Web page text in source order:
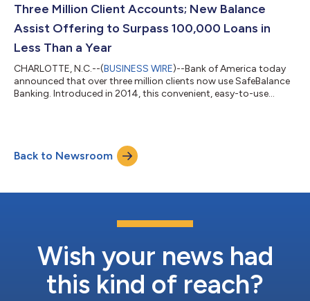
Three Million Client Accounts; New Balance
Assist Offering to Surpass 100,000 Loans in
Less Than a Year
CHARLOTTE, N.C.--(BUSINESS WIRE)--Bank of America today
announced that over three million clients now use SafeBalance
Banking. Introduced in 2014, this convenient, easy-to-use
more than 40% during the past year. SafeBalance, one of the
first BankOn Certified products, is also the fastest growing
account among studen...
Back to Newsroom
Wish your news had
this kind of reach?